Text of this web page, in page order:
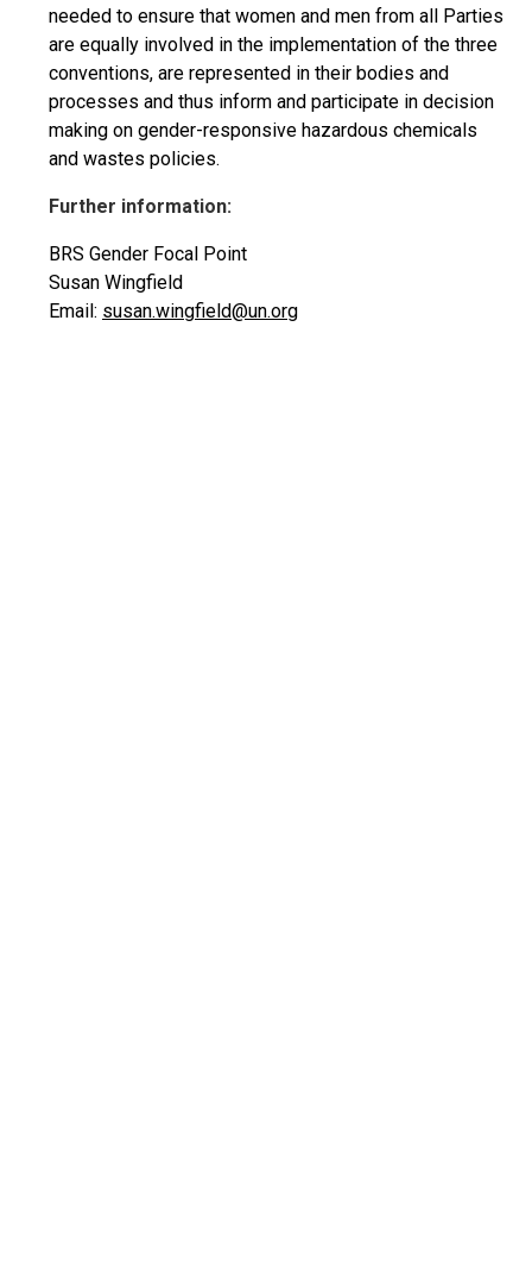
needed to ensure that women and men from all Parties
are equally involved in the implementation of the three
conventions, are represented in their bodies and
processes and thus inform and participate in decision
making on gender-responsive hazardous chemicals
and wastes policies.
Further information:
BRS Gender Focal Point
Susan Wingfield
Email: susan.wingfield@un.org